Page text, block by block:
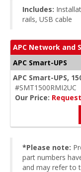
Includes:
rails, USB cable
APC Network and
APC Smart-UPS
APC Smart-UPS,
#SMT1500RMI2UC
Our Price:
*Please note:
part numbers
and may refer to